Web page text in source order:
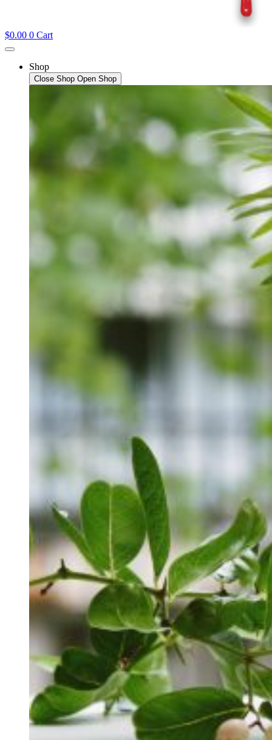
$0.00 0 Cart
Shop
Close Shop Open Shop